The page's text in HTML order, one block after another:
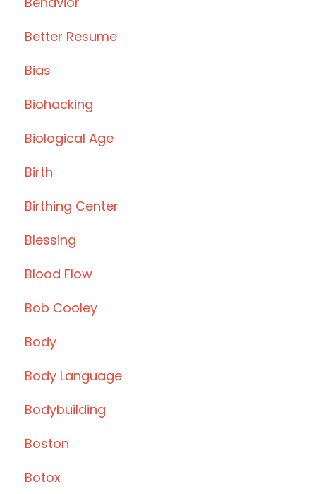
Better Resume
Bias
Biohacking
Biological Age
Birth
Birthing Center
Blessing
Blood Flow
Bob Cooley
Body
Body Language
Bodybuilding
Boston
Botox